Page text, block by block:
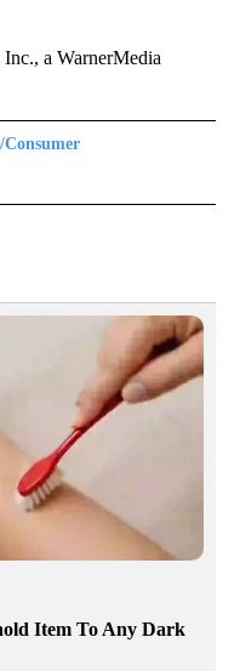
a WarnerMedia
Consumer
TO RECEIVE
Item To Any Dark